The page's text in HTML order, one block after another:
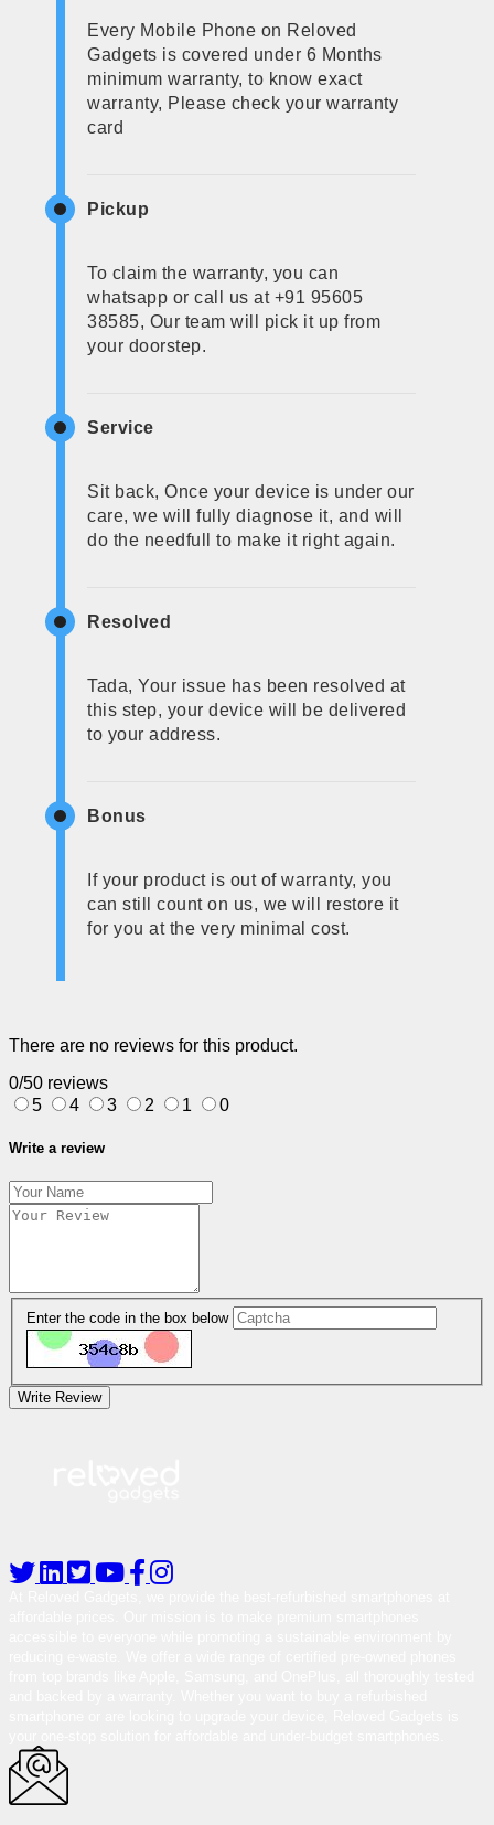
Every Mobile Phone on Reloved
Gadgets is covered under 6 Months
minimum warranty, to know exact
warranty, Please check your warranty
card
Pickup
To claim the warranty, you can
whatsapp or call us at +91 95605
38585, Our team will pick it up from
your doorstep.
Service
Sit back, Once your device is under our
care, we will fully diagnose it, and will
do the needfull to make it right again.
Resolved
Tada, Your issue has been resolved at
this step, your device will be delivered
to your address.
Bonus
If your product is out of warranty, you
can still count on us, we will restore it
for you at the very minimal cost.
There are no reviews for this product.
0/50 reviews
5
4 3 2 1 0
Write a review
Enter the code in the box below
Write Review